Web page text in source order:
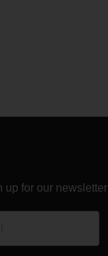
up for our newsletter